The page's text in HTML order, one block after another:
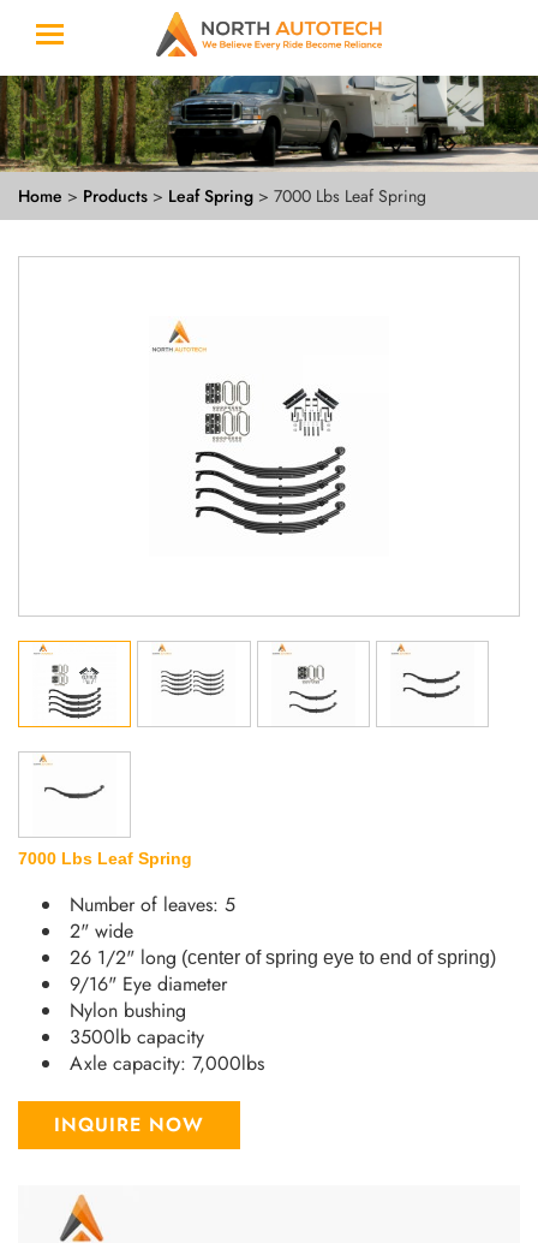
Home > Products > Leaf Spring > 7000 Lbs Leaf Spring
7000 Lbs Leaf Spring
Number of leaves: 5
2" wide
26 1/2" long (center of spring eye to end of spring)
9/16" Eye diameter
Nylon bushing
3500lb capacity
Axle capacity: 7,000lbs
INQUIRE NOW